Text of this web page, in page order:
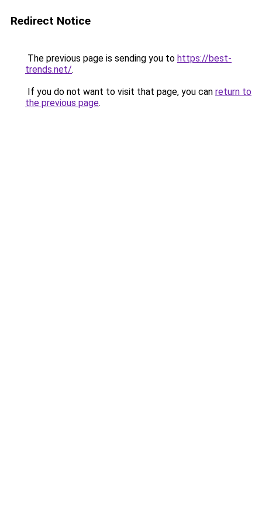
Redirect Notice
The previous page is sending you to https://best-
trends.net/.
If you do not want to visit that page, you can return to
the previous page.